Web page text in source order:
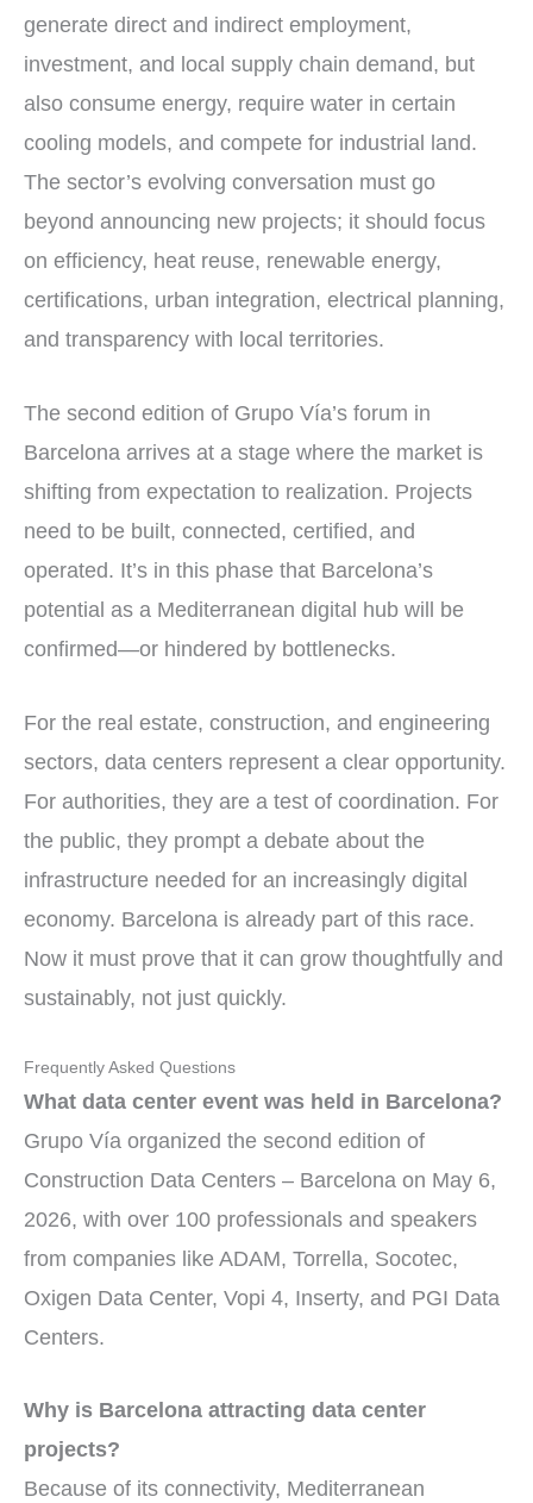
generate direct and indirect employment,
investment, and local supply chain demand, but
also consume energy, require water in certain
cooling models, and compete for industrial land.
The sector’s evolving conversation must go
beyond announcing new projects; it should focus
on efficiency, heat reuse, renewable energy,
certifications, urban integration, electrical planning,
and transparency with local territories.
The second edition of Grupo Vía’s forum in
Barcelona arrives at a stage where the market is
shifting from expectation to realization. Projects
need to be built, connected, certified, and
operated. It’s in this phase that Barcelona’s
potential as a Mediterranean digital hub will be
confirmed—or hindered by bottlenecks.
For the real estate, construction, and engineering
sectors, data centers represent a clear opportunity.
For authorities, they are a test of coordination. For
the public, they prompt a debate about the
infrastructure needed for an increasingly digital
economy. Barcelona is already part of this race.
Now it must prove that it can grow thoughtfully and
sustainably, not just quickly.
Frequently Asked Questions
What data center event was held in Barcelona?
Grupo Vía organized the second edition of
Construction Data Centers – Barcelona on May 6,
2026, with over 100 professionals and speakers
from companies like ADAM, Torrella, Socotec,
Oxigen Data Center, Vopi 4, Inserty, and PGI Data
Centers.
Why is Barcelona attracting data center
projects?
Because of its connectivity, Mediterranean